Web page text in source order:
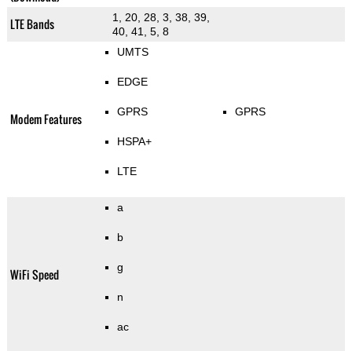
LTE Bands
1, 20, 28, 3, 38, 39,
40, 41, 5, 8
Modem Features
UMTS
EDGE
GPRS
HSPA+
LTE
GPRS
WiFi Speed
a
b
g
n
ac